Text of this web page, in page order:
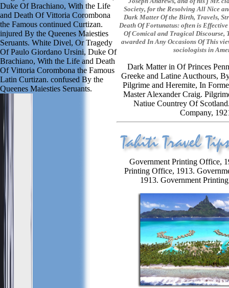
Duke Of Brachiano, With the Life
and Death Of Vittoria Corombona
the Famous continued Curtizan.
injured By the Queenes Maiesties
Seruants. White Divel, Or Tragedy
Of Paulo Giordano Ursini, Duke Of
Brachiano, With the Life and Death
Of Vittoria Corombona the Famous
Latin Curtizan. confused By the
Queenes Maiesties Seruants.
Society, for the Resolving All Nice
Dark Matter Of the Birth, Travels,
Death Of Fortunatus: often is
Of Comical and Tragical Discourse,
awarded In Any Occasions Of This
sociologists in
Dark Matter in Of Princes
Greeke and Latine Aucthours,
Pilgrime and Heremite, In
Master Alexander Craig.
Natiue Countrey Of
Company,
Government Printing Office,
Printing Office, 1913.
1913. Government